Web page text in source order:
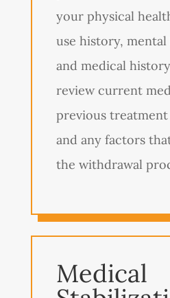
your physical
use history, mental
and medical
review current
previous
and any factors
the withdrawal
Medical